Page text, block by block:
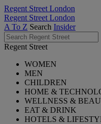
Regent Street London
Regent Street London
A To Z Search Insider
Regent Street
WOMEN
MEN
CHILDREN
HOME &
WELLNESS &
EAT & DRINK
HOTELS &